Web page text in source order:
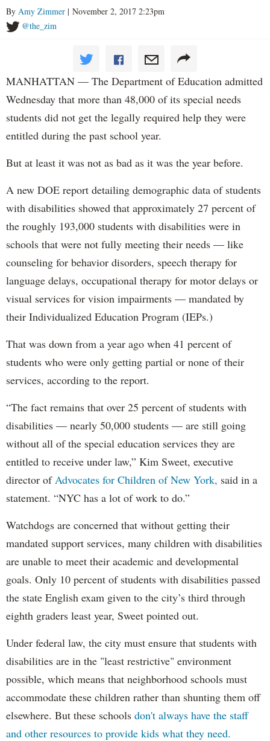
By Amy Zimmer | November 2, 2017 2:23pm
@the_zim
MANHATTAN — The Department of Education admitted
Wednesday that more than 48,000 of its special needs
students did not get the legally required help they were
entitled during the past school year.
But at least it was not as bad as it was the year before.
A new DOE report detailing demographic data of students
with disabilities showed that approximately 27 percent of
the roughly 193,000 students with disabilities were in
schools that were not fully meeting their needs — like
counseling for behavior disorders, speech therapy for
language delays, occupational therapy for motor delays or
visual services for vision impairments — mandated by
their Individualized Education Program (IEPs.)
That was down from a year ago when 41 percent of
students who were only getting partial or none of their
services, according to the report.
“The fact remains that over 25 percent of students with
disabilities — nearly 50,000 students — are still going
without all of the special education services they are
entitled to receive under law,” Kim Sweet, executive
director of Advocates for Children of New York, said in a
statement. “NYC has a lot of work to do.”
Watchdogs are concerned that without getting their
mandated support services, many children with disabilities
are unable to meet their academic and developmental
goals. Only 10 percent of students with disabilities passed
the state English exam given to the city’s third through
eighth graders least year, Sweet pointed out.
Under federal law, the city must ensure that students with
disabilities are in the "least restrictive" environment
possible, which means that neighborhood schools must
accommodate these children rather than shunting them off
elsewhere. But these schools don't always have the staff
and other resources to provide kids what they need.